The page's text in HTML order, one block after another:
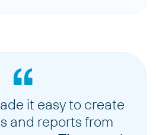
it easy to create
and reports from